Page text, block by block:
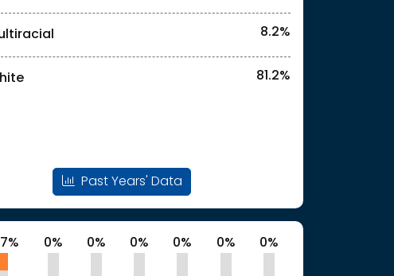
identities. "<3%" indicates that the actual
8.2%
81.2%
Past Years' Data
0% 0% 0% 0% 0% 0%